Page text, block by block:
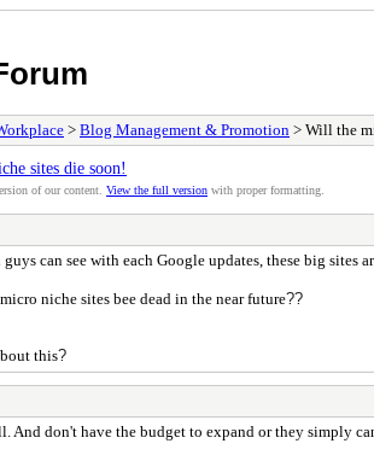
> Blog Management & Promotion > Will the
sites die soon!
of our content. View the full version with proper formatting.
can see with each Google updates, these big sites
niche sites bee dead in the near future??
this?
And don't have the budget to expand or they simply